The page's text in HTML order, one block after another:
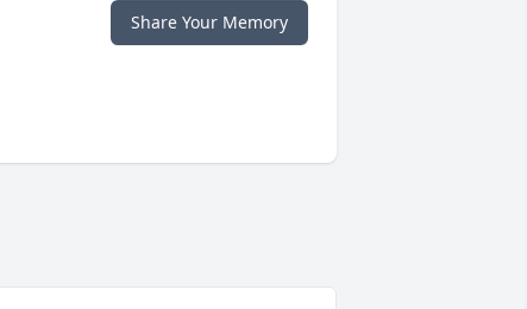
Share Your Memory